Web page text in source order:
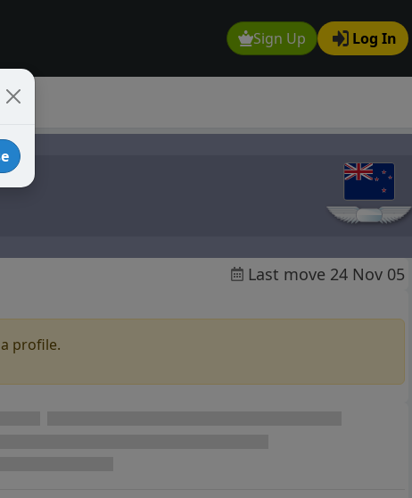
Sign Up Log In
Last move 24 Nov 05
profile.